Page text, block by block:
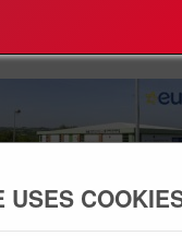
USES